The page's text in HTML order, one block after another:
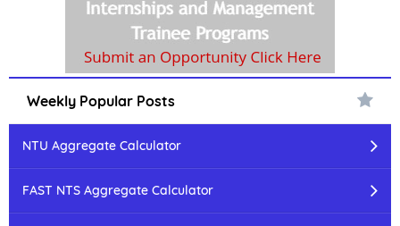
Weekly Popular Posts
NTU Aggregate Calculator
FAST NTS Aggregate Calculator